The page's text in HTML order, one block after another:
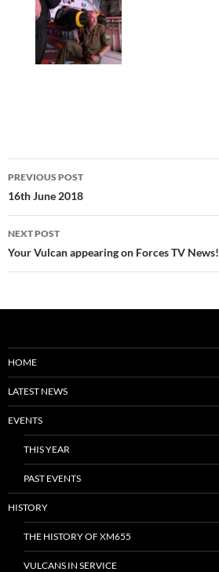
Post
navigation
PREVIOUS POST
16th June 2018
NEXT POST
Your Vulcan appearing on Forces TV News!
HOME
LATEST NEWS
EVENTS
THIS YEAR
PAST EVENTS
HISTORY
THE HISTORY OF XM655
VULCANS IN SERVICE